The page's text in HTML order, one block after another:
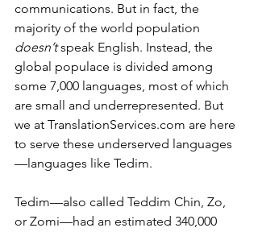
communications. But in fact, the
majority of the world population
doesn’t speak English. Instead, the
global populace is divided among
some 7,000 languages, most of which
are small and underrepresented. But
we at TranslationServices.com are here
to serve these underserved languages
—languages like Tedim.
Tedim—also called Teddim Chin, Zo,
or Zomi—had an estimated 340,000